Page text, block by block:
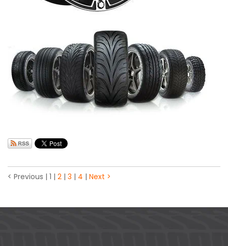
< Previous | 1 | 2 | 3 | 4 | Next >